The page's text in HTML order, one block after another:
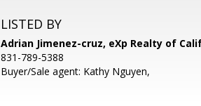
LISTED BY
Adrian Jimenez-cruz, eXp Realty of
831-789-5388
Buyer/Sale agent: Kathy Nguyen,